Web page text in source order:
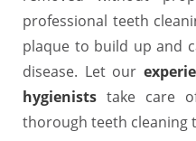
professional teeth
plaque to build up and
disease. Let our
hygienists take care
thorough teeth cleaning